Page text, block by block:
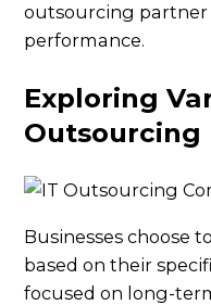
outsourcing
performance.
Exploring
Outsourcing
Businesses choose
based on their
focused on long-